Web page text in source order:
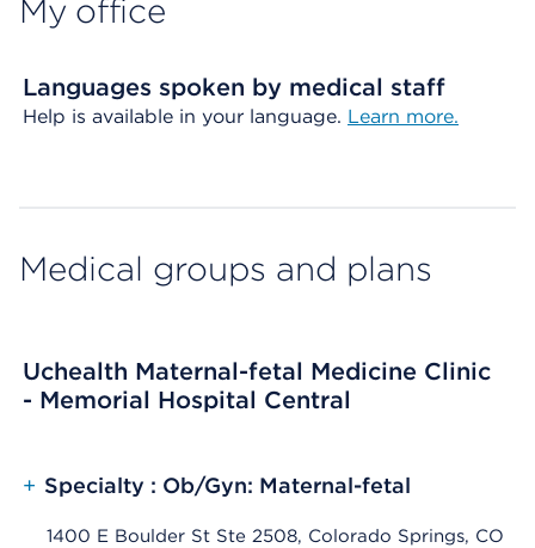
My office
Languages spoken by medical staff
Help is available in your language. Learn more.
Medical groups and plans
Uchealth Maternal-fetal Medicine Clinic
- Memorial Hospital Central
+ Specialty : Ob/Gyn: Maternal-fetal
1400 E Boulder St Ste 2508, Colorado Springs, CO